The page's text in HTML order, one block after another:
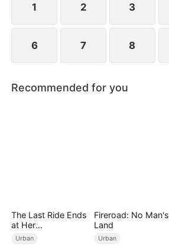
1 2 3
6 7 8
Recommended for you
The Last Ride Ends
at Her
Ruin（DUBBED）
Urban
Fireroad: No Man's
Land
Urban